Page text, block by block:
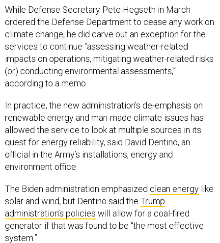
While Defense Secretary Pete Hegseth in March
ordered the Defense Department to cease any work on
climate change, he did carve out an exception for the
services to continue “assessing weather-related
impacts on operations, mitigating weather-related risks
(or) conducting environmental assessments,”
according to a memo.
In practice, the new administration’s de-emphasis on
renewable energy and man-made climate issues has
allowed the service to look at multiple sources in its
quest for energy reliability, said David Dentino, an
official in the Army’s installations, energy and
environment office.
The Biden administration emphasized clean energy like
solar and wind, but Dentino said the Trump
administration’s policies will allow for a coal-fired
generator if that was found to be “the most effective
system.”